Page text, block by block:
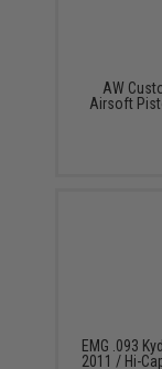
AW
Airsoft
EMG .093
2011 / Hi-